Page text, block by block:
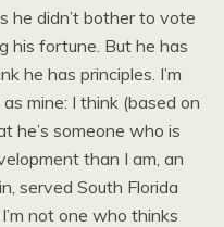
he didn’t bother to vote
his fortune. But he has
he has principles. I’m
mine: I think (based on
he’s someone who is
than I am, an
served South Florida
not one who thinks